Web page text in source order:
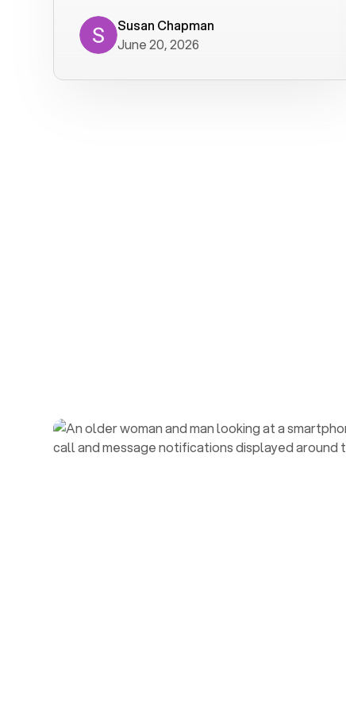
has not been without issues, but their
service is really good at resolving
Susan Chapman
June 20, 2026